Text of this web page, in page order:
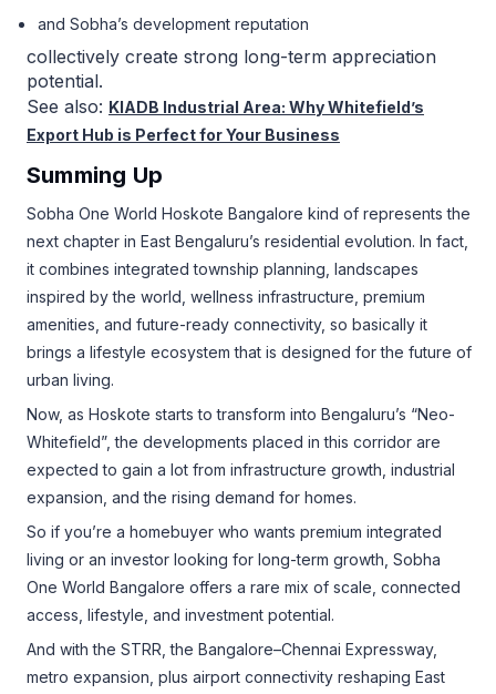
and Sobha’s development reputation
collectively create strong long-term appreciation
potential.
See also: KIADB Industrial Area: Why Whitefield’s
Export Hub is Perfect for Your Business
Summing Up
Sobha One World Hoskote Bangalore kind of represents the
next chapter in East Bengaluru’s residential evolution. In fact,
it combines integrated township planning, landscapes
inspired by the world, wellness infrastructure, premium
amenities, and future-ready connectivity, so basically it
brings a lifestyle ecosystem that is designed for the future of
urban living.
Now, as Hoskote starts to transform into Bengaluru’s “Neo-
Whitefield”, the developments placed in this corridor are
expected to gain a lot from infrastructure growth, industrial
expansion, and the rising demand for homes.
So if you’re a homebuyer who wants premium integrated
living or an investor looking for long-term growth, Sobha
One World Bangalore offers a rare mix of scale, connected
access, lifestyle, and investment potential.
And with the STRR, the Bangalore–Chennai Expressway,
metro expansion, plus airport connectivity reshaping East